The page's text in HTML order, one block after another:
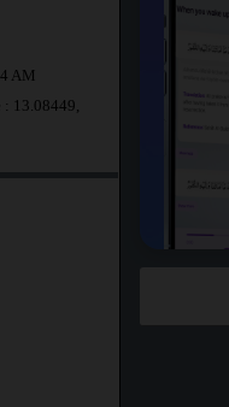
AM
13.08449,